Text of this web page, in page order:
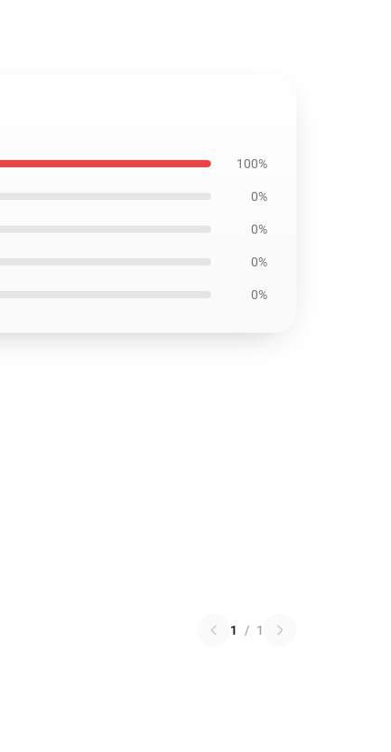
100%
0%
0%
0%
0%
1 / 1